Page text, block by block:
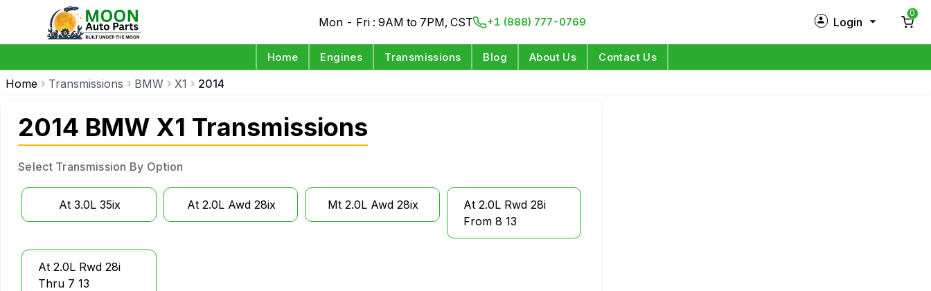
Mon - Fri : 9AM to 7PM, CST +1 (888) 777-0769 Login
0
Home Engines Transmissions Blog About Us Contact Us
Home Transmissions BMW X1 2014
2014 BMW X1 Transmissions
Select Transmission By Option
At 3.0L 35ix At 2.0L Awd 28ix Mt 2.0L Awd 28ix
At 2.0L Rwd 28i
From 8 13
At 2.0L Rwd 28i
Thru 7 13